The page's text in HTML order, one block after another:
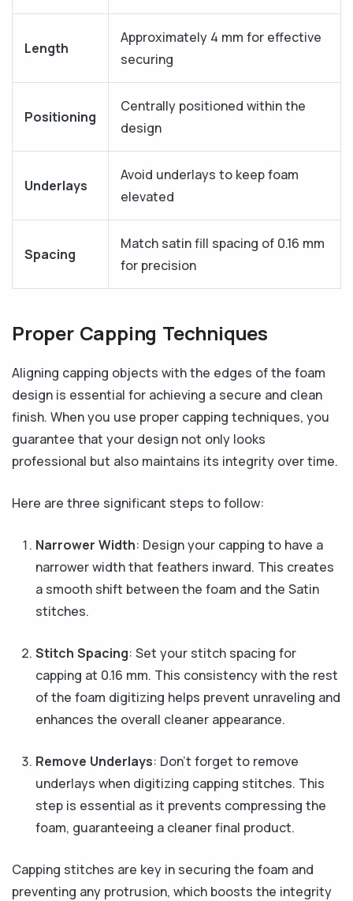
Length
Approximately 4 mm for effective
securing
Positioning
Centrally positioned within the
design
Underlays
Avoid underlays to keep foam
elevated
Spacing
Match satin fill spacing of 0.16 mm
for precision
Proper Capping Techniques
Aligning capping objects with the edges of the foam
design is essential for achieving a secure and clean
finish. When you use proper capping techniques, you
guarantee that your design not only looks
professional but also maintains its integrity over time.
Here are three significant steps to follow:
Narrower Width: Design your capping to have a
narrower width that feathers inward. This creates
a smooth shift between the foam and the Satin
stitches.
Stitch Spacing: Set your stitch spacing for
capping at 0.16 mm. This consistency with the rest
of the foam digitizing helps prevent unraveling and
enhances the overall cleaner appearance.
Remove Underlays: Don’t forget to remove
underlays when digitizing capping stitches. This
step is essential as it prevents compressing the
foam, guaranteeing a cleaner final product.
Capping stitches are key in securing the foam and
preventing any protrusion, which boosts the integrity